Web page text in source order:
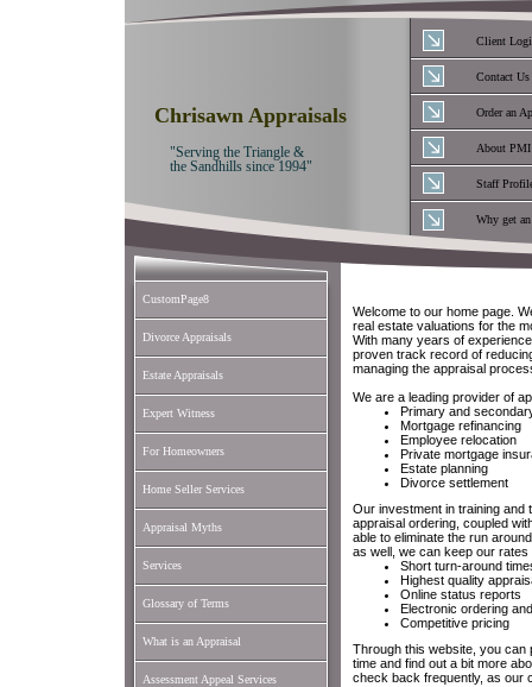
Chrisawn Appraisals
"Serving the Triangle &
the Sandhills since 1994"
Client
Contact Us
Order an
About PMI
Staff
Why get
CustomPage8
Divorce Appraisals
Estate Appraisals
Expert Witness
For Homeowners
Home Seller Services
Appraisal Myths
Services
Glossary of Terms
What is an Appraisal
Assessment Appeal Services
Welcome to our home page.
real estate valuations for the
With many years of
proven track record of
managing the appraisal
We are a leading provider of
Primary and
Mortgage refinancing
Employee relocation
Private mortgage
Estate planning
Divorce settlement
Our investment in training and
appraisal ordering, coupled
able to eliminate the run
as well, we can keep our
Short turn-around
Highest quality
Online status reports
Electronic ordering
Competitive pricing
Through this website, you can
time and find out a bit more
check back frequently, as our